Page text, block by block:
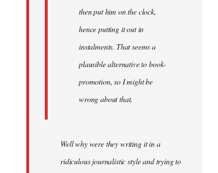
then put him on the clock,
hence putting it out in
instalments. That seems a
plausible alternative to book-
promotion, so I might be
wrong about that.
Well why were they writing it in a
ridiculous journalistic style and trying to